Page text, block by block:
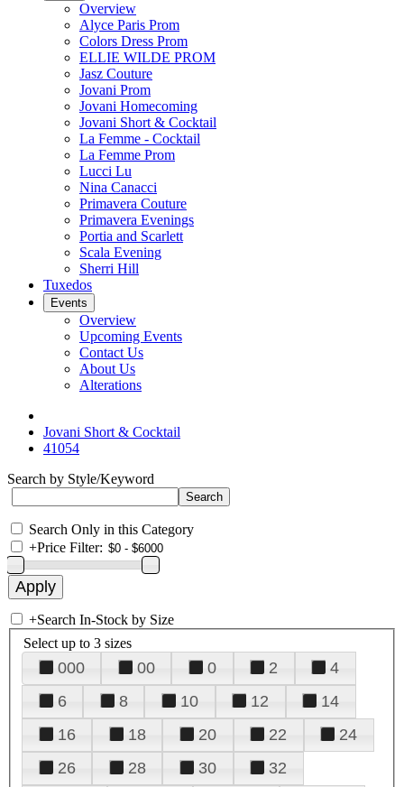
Overview
Alyce Paris Prom
Colors Dress Prom
ELLIE WILDE PROM
Jasz Couture
Jovani Prom
Jovani Homecoming
Jovani Short & Cocktail
La Femme - Cocktail
La Femme Prom
Lucci Lu
Nina Canacci
Primavera Couture
Primavera Evenings
Portia and Scarlett
Scala Evening
Sherri Hill
Tuxedos
Events
Overview
Upcoming Events
Contact Us
About Us
Alterations
Jovani Short & Cocktail
41054
Search by Style/Keyword
Search Only in this Category
+Price Filter:
+Search In-Stock by Size
Select up to 3 sizes
000 00 0 2
4
6
8 10 12
14
16
18 20 22
24
26
28 30
32